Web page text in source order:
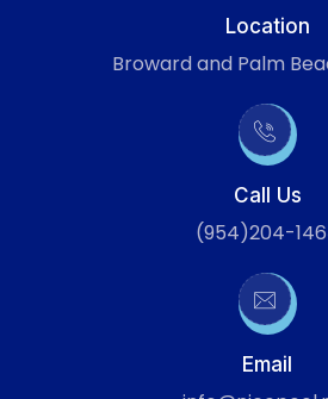
Location
Broward and Palm
Call Us
(954)204-
Email